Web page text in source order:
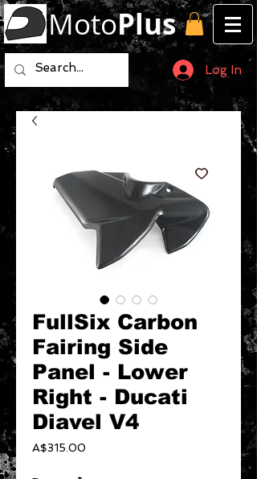
MotoPlus
Log In
FullSix Carbon
Fairing Side
Panel - Lower
Right - Ducati
Diavel V4
A$315.00